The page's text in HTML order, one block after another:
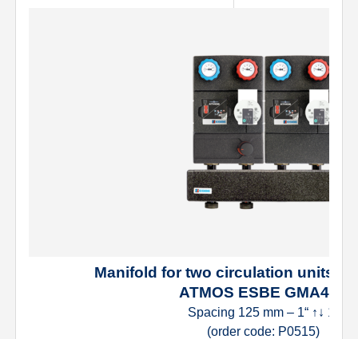
Manifold for two circulation units
ATMOS ESBE GMA421
Spacing 125 mm – 1“ ↑↓ 1“
(order code: P0515)